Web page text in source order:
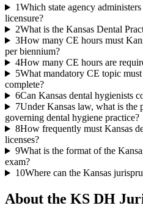
1Which state agency
licensure?
2What is the Kansas Dental
3How many CE hours must
per biennium?
4How many CE hours are
5What mandatory CE topic
complete?
6Can Kansas dental hygienists
7Under Kansas law, what is the
governing dental hygiene practice?
8How frequently must Kansas
licenses?
9What is the format of the
exam?
10Where can the Kansas
About the KS DH